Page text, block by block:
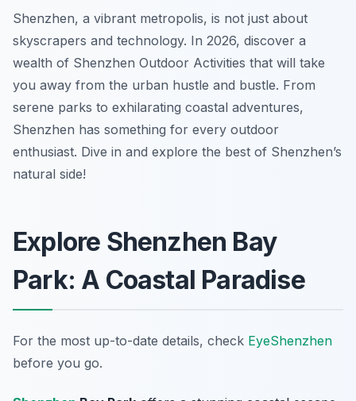
Shenzhen, a vibrant metropolis, is not just about
skyscrapers and technology. In 2026, discover a
wealth of Shenzhen Outdoor Activities that will take
you away from the urban hustle and bustle. From
serene parks to exhilarating coastal adventures,
Shenzhen has something for every outdoor
enthusiast. Dive in and explore the best of Shenzhen’s
natural side!
Explore Shenzhen Bay
Park: A Coastal Paradise
For the most up-to-date details, check EyeShenzhen
before you go.